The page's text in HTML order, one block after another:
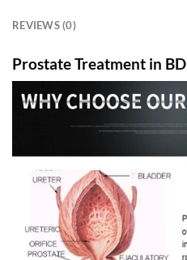
REVIEWS (0)
Prostate Treatment in BD